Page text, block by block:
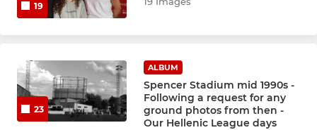
19
23
ALBUM
Spencer Stadium mid 1990s -
Following a request for any
ground photos from then -
Our Hellenic League days